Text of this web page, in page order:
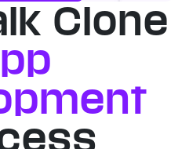
Clone